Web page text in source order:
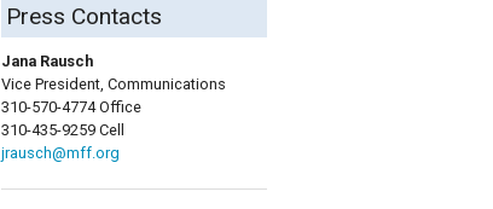
Press Contacts
Jana Rausch
Vice President, Communications
310-570-4774 Office
310-435-9259 Cell
jrausch@mff.org